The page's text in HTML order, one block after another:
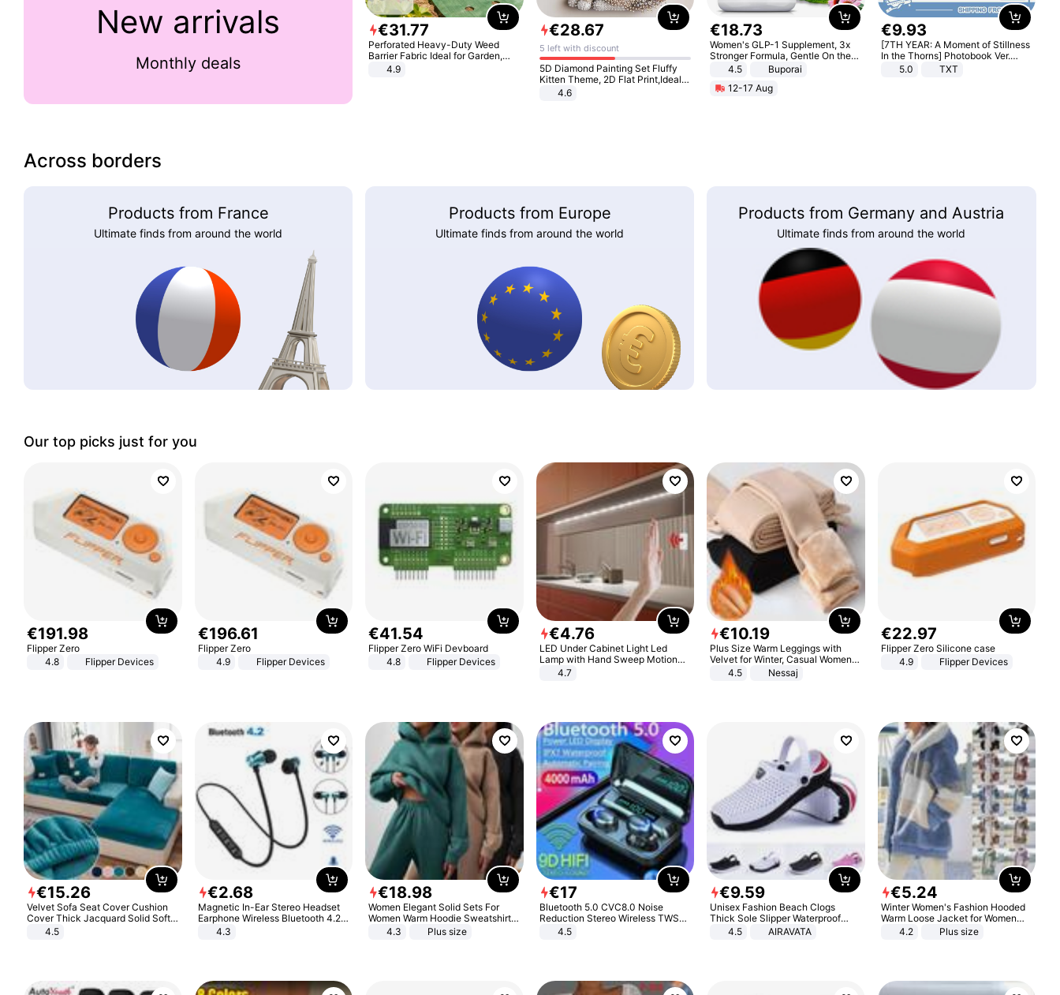
New arrivals
Monthly deals
€31.77
Perforated Heavy-Duty Weed
Barrier Fabric Ideal for Garden,
Vegetable Patch, Orchard, and
4.9
€28.67
5 left with discount
5D Diamond Painting Set Fluffy
Kitten Theme, 2D Flat Print,Ideal
for Home Decor In Living Room,
4.6
€18.73
Women's GLP-1 Supplement, 3x
Stronger Formula, Gentle On the
Stomach, Natural GLP-1,
Promotes Digestion and Gut
Health - Vegan
4.5
Buporai
12-17 Aug
€9.93
[7TH YEAR: A Moment of Stillness
In the Thorns] Photobook Ver.
[POB]5.0 TXT
Across borders
Products from France
Ultimate finds from around the world
Products from Europe
Ultimate finds from around the world
Products from Germany and Austria
Ultimate finds from around the world
Our top picks just for you
€191.98
Flipper Zero
4.8
Flipper Devices
€196.61
Flipper Zero
4.9
Flipper Devices
€41.54
Flipper Zero WiFi Devboard
4.8
Flipper Devices
€4.76
LED Under Cabinet Light Led
Lamp with Hand Sweep Motion
Sensor USB Port Lights Kitchen
4.7
€10.19
Plus Size Warm Leggings with
Velvet for Winter, Casual Women's
Sexy Pants
4.5 Nessaj
€22.97
Flipper Zero Silicone case
4.9
Flipper Devices
€15.26
Velvet Sofa Seat Cover Cushion
Cover Thick Jacquard Solid Soft
Stretch Sofa Slipcovers Funiture
4.5
€2.68
Magnetic In-Ear Stereo Headset
Earphone Wireless Bluetooth 4.2
Headphone Gift
4.3
€18.98
Women Elegant Solid Sets For
Women Warm Hoodie Sweatshirts
And Long Pant Fashion Two Piece
4.3 Plus size
€17
Bluetooth 5.0 CVC8.0 Noise
Reduction Stereo Wireless TWS
Bluetooth Headset
4.5
€9.59
Unisex Fashion Beach Clogs
Thick Sole Slipper Waterproof
Anti-Slip Sandals Flip Flops for
4.5 AIRAVATA
€5.24
Winter Women's Fashion Hooded
Warm Loose Jacket for Women
Patchwork Outerwear Zipper
4.2 Plus size